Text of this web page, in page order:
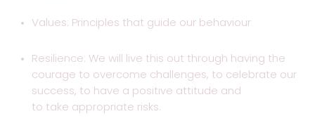
Values: Principles that guide our behaviour
Resilience: We will live this out through having the
courage to overcome challenges, to celebrate our
success, to have a positive attitude and
to take appropriate risks.